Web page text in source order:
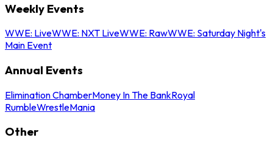
Weekly Events
WWE: LiveWWE: NXT LiveWWE: RawWWE: Saturday Night's
Main Event
Annual Events
Elimination ChamberMoney In The BankRoyal
RumbleWrestleMania
Other